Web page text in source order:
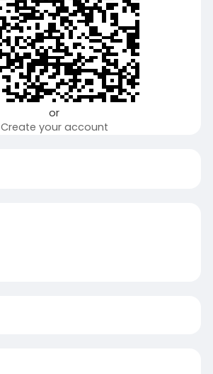
or
Create your account